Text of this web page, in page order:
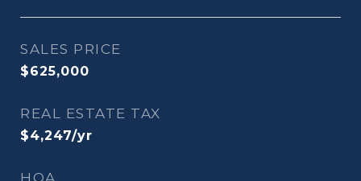
SALES PRICE
$625,000
REAL ESTATE TAX
$4,247/yr
HOA